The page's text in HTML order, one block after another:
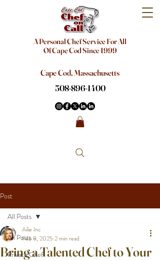
A Personal Chef Service For All
Of Cape Cod Since 1999
Cape Cod, Massachusetts
508-896-1400
Post
All Posts
Private Chef
All Posts
Bring a Talented Chef to Your
Ailie Inc
Feb 8, 2025 2 min read